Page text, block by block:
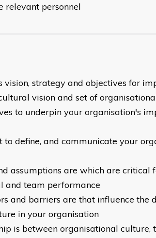
relevant personnel
vision, strategy and objectives for
vision and set of
to underpin your organisation's
define, and communicate your
assumptions are which are critical
and team performance
and barriers are that influence the
in your organisation
is between organisational culture,